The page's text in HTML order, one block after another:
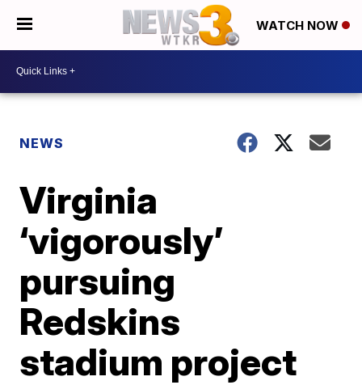
WATCH NOW
NEWS
Virginia
‘vigorously’
pursuing
Redskins
stadium project